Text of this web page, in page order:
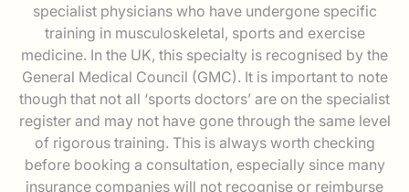
specialist physicians who have undergone specific
training in musculoskeletal, sports and exercise
medicine. In the UK, this specialty is recognised by the
General Medical Council (GMC). It is important to note
though that not all ‘sports doctors’ are on the specialist
register and may not have gone through the same level
of rigorous training. This is always worth checking
before booking a consultation, especially since many
insurance companies will not recognise or reimburse